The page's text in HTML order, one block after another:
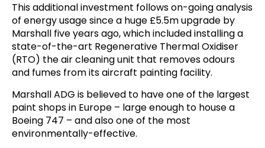
This additional investment follows on-going analysis
of energy usage since a huge £5.5m upgrade by
Marshall five years ago, which included installing a
state-of-the-art Regenerative Thermal Oxidiser
(RTO) the air cleaning unit that removes odours
and fumes from its aircraft painting facility.
Marshall ADG is believed to have one of the largest
paint shops in Europe – large enough to house a
Boeing 747 – and also one of the most
environmentally-effective.